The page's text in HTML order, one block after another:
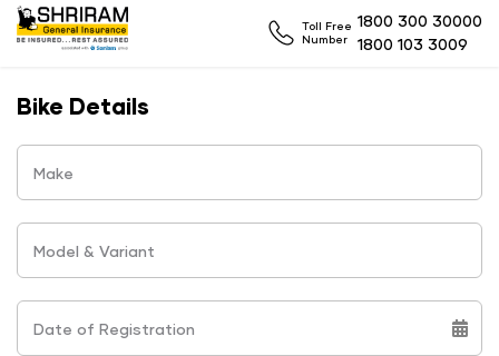
Toll Free
Number
1800 300 30000
1800 103 3009
Bike Details
Make
Model & Variant
Date of Registration